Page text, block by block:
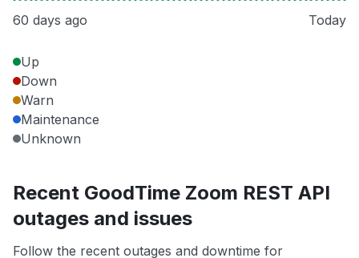
60 days ago Today
Up
Down
Warn
Maintenance
Unknown
Recent GoodTime Zoom REST API
outages and issues
Follow the recent outages and downtime for